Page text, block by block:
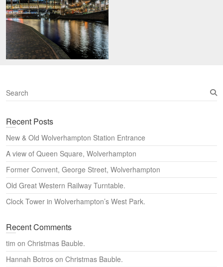
S
e
r
h
Recent Posts
New & Old Wolverhampton Station Entrance
A view of Queen Square, Wolverhampton
Former Convent, George Street, Wolverhampton
Old Great Western Railway Turntable.
Clock Tower in Wolverhampton’s West Park.
Recent Comments
tim on Christmas Bauble.
Hannah Botros on Christmas Bauble.